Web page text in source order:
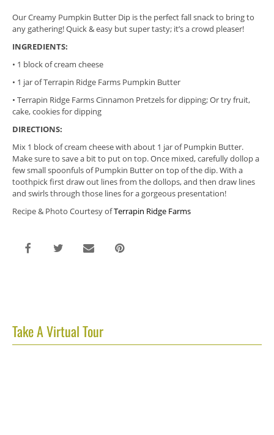
Take A Virtual Tour
Our Creamy Pumpkin Butter Dip is the perfect fall snack to bring to
any gathering! Quick & easy but super tasty; it’s a crowd pleaser!
INGREDIENTS:
• 1 block of cream cheese
• 1 jar ofTerrapin Ridge Farms Pumpkin Butter
• Terrapin Ridge Farms Cinnamon Pretzels for dipping; Or try fruit,
cake, cookies for dipping
DIRECTIONS:
Mix 1 block of cream cheese with about 1 jar of Pumpkin Butter.
Make sure to save a bit to put on top. Once mixed, carefully dollop a
few small spoonfuls of Pumpkin Butter on top of the dip. With a
toothpick first draw out lines from the dollops, and then draw lines
and swirls through those lines for a gorgeous presentation!
Recipe & Photo Courtesy ofTerrapin Ridge Farms